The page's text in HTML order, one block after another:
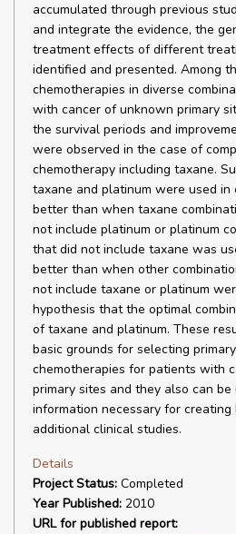
accumulated through previous
and integrate the evidence, the
treatment effects of different
identified and presented. Among
chemotherapies in diverse
with cancer of unknown primary
the survival periods and
were observed in the case of
chemotherapy including taxane.
taxane and platinum were used in
better than when taxane
not include platinum or platinum
that did not include taxane was
better than when other
not include taxane or platinum
hypothesis that the optimal
of taxane and platinum. These
basic grounds for selecting
chemotherapies for patients with
primary sites and they also can be
information necessary for
additional clinical studies.
Details
Project Status: Completed
Year Published: 2010
URL for published report: